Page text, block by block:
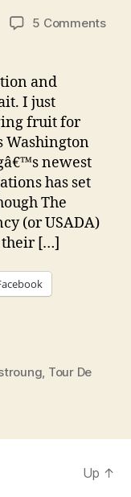
5 Commentson
and
I just
fruit for
Washington
newest
has set
The
(or USADA)
[…]
Tour De
Up ↑